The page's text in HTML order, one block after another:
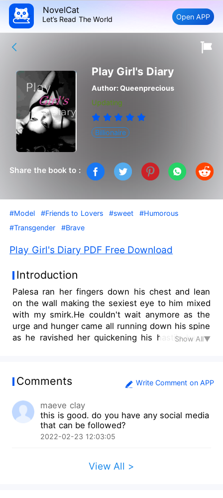
NovelCat
Let’s Read The World Open APP
Play Girl's Diary
Author:Queenprecious
Updating
Billionaire
Share the book to :
#Model #Friends to Lovers #sweet
#Humorous
#Transgender
#Brave
Play Girl's Diary PDF Free Download
Introduction
Palesa ran her fingers down his chest and lean
on the wall making the sexiest eye to him mixed
with my smirk.He couldn't wait anymore as the
urge and hunger came all running down his spine
as he ravished her quickening his hastily hands
and it fell to the ground with her naked ........ Let
and pressing the switch on the wall,the light
went off!..Her favorite part of the play!They hurt
her, Now ,she was bent on hurting them back.
Palesa plays a game of revenge ,feeding the lust
says something else about her life,her little
Show All▼
Comments Write Comment on APP
maeve clay
this is good. do you have any social media
that can be followed?
2022-02-23 12:03:05
View All >